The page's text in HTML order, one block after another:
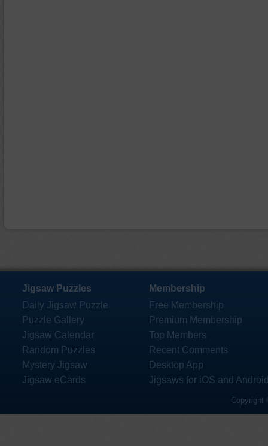
Jigsaw Puzzles
Daily Jigsaw Puzzle
Puzzle Gallery
Jigsaw Calendar
Random Puzzles
Mystery Jigsaw
Jigsaw eCards
Membership
Free Membership
Premium Membership
Top Members
Recent Comments
Desktop App
Jigsaws for iOS and
Copyright